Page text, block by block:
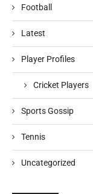
Football
Latest
Player Profiles
Cricket Players
Sports Gossip
Tennis
Uncategorized